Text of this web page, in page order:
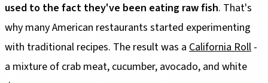
used to the fact they've been eating raw fish. That's
why many American restaurants started experimenting
with traditional recipes. The result was a California Roll -
a mixture of crab meat, cucumber, avocado, and white